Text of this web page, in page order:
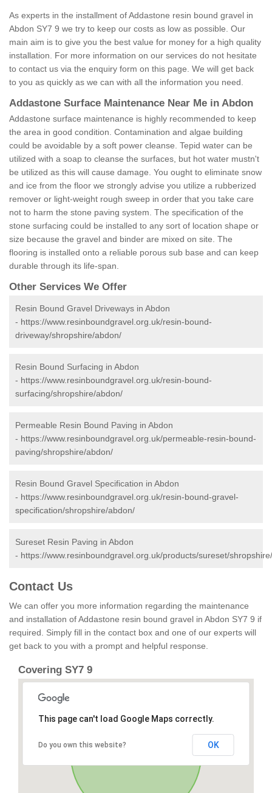
As experts in the installment of Addastone resin bound gravel in
Abdon SY7 9 we try to keep our costs as low as possible. Our
main aim is to give you the best value for money for a high quality
installation. For more information on our services do not hesitate
to contact us via the enquiry form on this page. We will get back
to you as quickly as we can with all the information you need.
Addastone Surface Maintenance Near Me in Abdon
Addastone surface maintenance is highly recommended to keep
the area in good condition. Contamination and algae building
could be avoidable by a soft power cleanse. Tepid water can be
utilized with a soap to cleanse the surfaces, but hot water mustn't
be utilized as this will cause damage. You ought to eliminate snow
and ice from the floor we strongly advise you utilize a rubberized
remover or light-weight rough sweep in order that you take care
not to harm the stone paving system. The specification of the
stone surfacing could be installed to any sort of location shape or
size because the gravel and binder are mixed on site. The
flooring is installed onto a reliable porous sub base and can keep
durable through its life-span.
Other Services We Offer
Resin Bound Gravel Driveways in Abdon
- https://www.resinboundgravel.org.uk/resin-bound-
driveway/shropshire/abdon/
Resin Bound Surfacing in Abdon
- https://www.resinboundgravel.org.uk/resin-bound-
surfacing/shropshire/abdon/
Permeable Resin Bound Paving in Abdon
- https://www.resinboundgravel.org.uk/permeable-resin-bound-
paving/shropshire/abdon/
Resin Bound Gravel Specification in Abdon
- https://www.resinboundgravel.org.uk/resin-bound-gravel-
specification/shropshire/abdon/
Sureset Resin Paving in Abdon
- https://www.resinboundgravel.org.uk/products/sureset/
Contact Us
We can offer you more information regarding the maintenance
and installation of Addastone resin bound gravel in Abdon SY7 9 if
required. Simply fill in the contact box and one of our experts will
get back to you with a prompt and helpful response.
Covering SY7 9
This page can't load Google Maps correctly.
Do you own this website? OK